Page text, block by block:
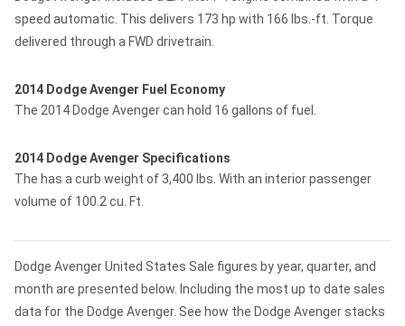
speed automatic. This delivers 173 hp with 166 lbs.-ft. Torque
delivered through a FWD drivetrain.
2014 Dodge Avenger Fuel Economy
The 2014 Dodge Avenger can hold 16 gallons of fuel.
2014 Dodge Avenger Specifications
The has a curb weight of 3,400 lbs. With an interior passenger
volume of 100.2 cu. Ft.
Dodge Avenger United States Sale figures by year, quarter, and
month are presented below. Including the most up to date sales
data for the Dodge Avenger. See how the Dodge Avenger stacks